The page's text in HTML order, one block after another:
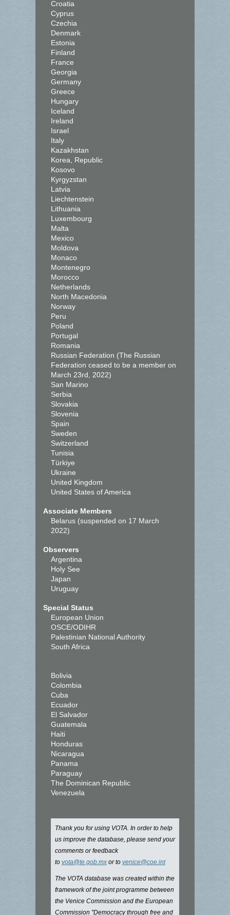
Croatia
Cyprus
Czechia
Denmark
Estonia
Finland
France
Georgia
Germany
Greece
Hungary
Iceland
Ireland
Israel
Italy
Kazakhstan
Korea, Republic
Kosovo
Kyrgyzstan
Latvia
Liechtenstein
Lithuania
Luxembourg
Malta
Mexico
Moldova
Monaco
Montenegro
Morocco
Netherlands
North Macedonia
Norway
Peru
Poland
Portugal
Romania
Russian Federation (The Russian
Federation ceased to be a member on
March 23rd, 2022)
San Marino
Serbia
Slovakia
Slovenia
Spain
Sweden
Switzerland
Tunisia
Türkiye
Ukraine
United Kingdom
United States of America
Associate Members
Belarus (suspended on 17 March
2022)
Observers
Argentina
Holy See
Japan
Uruguay
Special Status
European Union
OSCE/ODIHR
Palestinian National Authority
South Africa
Bolivia
Colombia
Cuba
Ecuador
El Salvador
Guatemala
Haiti
Honduras
Nicaragua
Panama
Paraguay
The Dominican Republic
Venezuela
Thank you for using VOTA. In order to help
us improve the database, please send your
comments or feedback
to vota@te.gob.mx or to venice@coe.int
The VOTA database was created within the
framework of the joint programme between
the Venice Commission and the European
Commission "Democracy through free and